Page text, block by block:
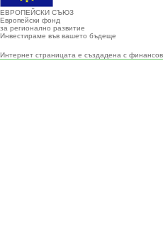
ЕВРОПЕЙСКИ СЪЮЗ
Европейски фонд
за регионално развитие
Инвестираме във вашето бъдеще
Интернет страницата е създадена с